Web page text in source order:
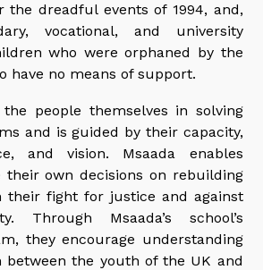
the dreadful events of 1994, and,
vocational, and university
who were orphaned by the
have no means of support.
the people themselves in solving
and is guided by their capacity,
and vision. Msaada enables
own decisions on rebuilding
their fight for justice and against
Through Msaada’s school’s
they encourage understanding
between the youth of the UK and